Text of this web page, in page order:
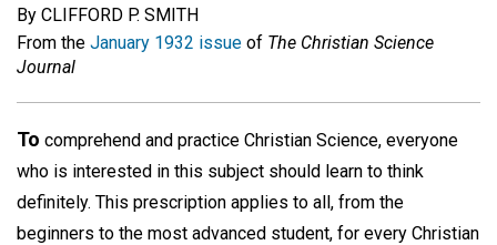
By CLIFFORD P. SMITH
From the January 1932 issue of The Christian Science
Journal
To comprehend and practice Christian Science, everyone
who is interested in this subject should learn to think
definitely. This prescription applies to all, from the
beginners to the most advanced student, for every Christian